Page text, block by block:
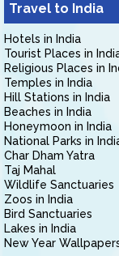
Travel to India
Hotels in India
Tourist Places in
Religious Places in
Temples in India
Hill Stations in India
Beaches in India
Honeymoon in India
National Parks in
Char Dham Yatra
Taj Mahal
Wildlife Sanctuaries
Zoos in India
Bird Sanctuaries
Lakes in India
New Year